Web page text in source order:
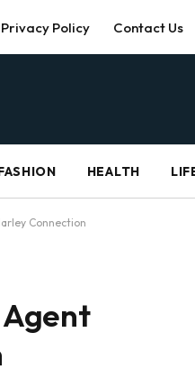
Privacy Policy Contact Us
HEALTH
Connection